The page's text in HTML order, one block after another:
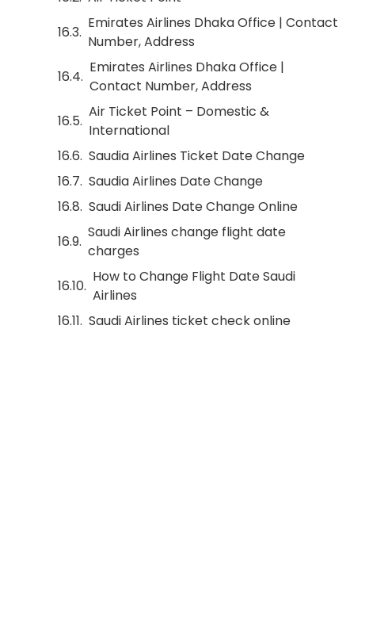
Emirates Airlines Dhaka Office | Contact
Number, Address
Emirates Airlines Dhaka Office |
Contact Number, Address
Air Ticket Point – Domestic &
International
Saudia Airlines Ticket Date Change
Saudia Airlines Date Change
Saudi Airlines Date Change Online
Saudi Airlines change flight date
charges
How to Change Flight Date Saudi
Airlines
Saudi Airlines ticket check online